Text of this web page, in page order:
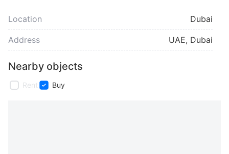
Location Dubai
Address UAE, Dubai
Nearby objects
Rent Buy